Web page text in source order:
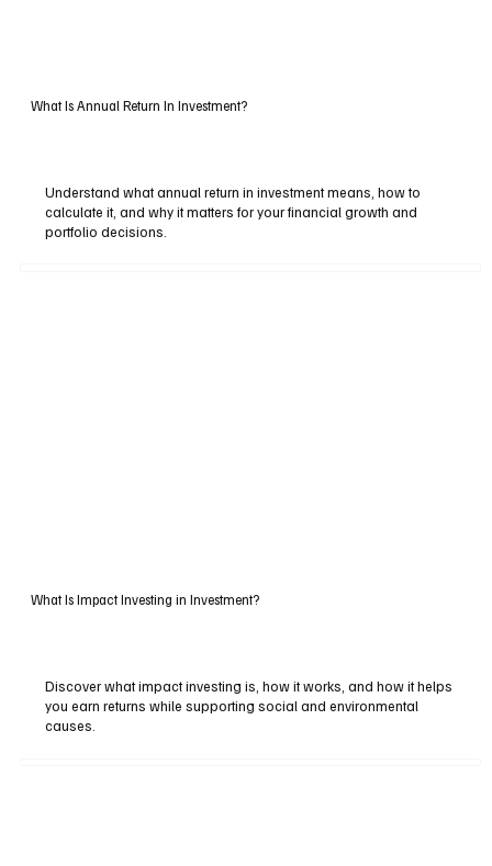
What Is Annual Return In Investment?
Understand what annual return in investment means, how to
calculate it, and why it matters for your financial growth and
portfolio decisions.
What Is Impact Investing in Investment?
Discover what impact investing is, how it works, and how it helps
you earn returns while supporting social and environmental
causes.